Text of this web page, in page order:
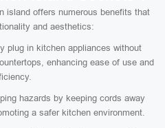
island offers numerous benefits that
and aesthetics:
plug in kitchen appliances without
enhancing ease of use and
hazards by keeping cords away
a safer kitchen environment.